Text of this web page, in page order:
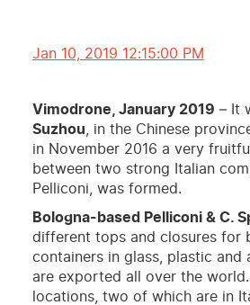
Jan 10, 2019 12:15:00 PM
Vimodrone, January 2019 – It
Suzhou , in the Chinese
in November 2016 a very
between two strong Italian
Pelliconi, was formed.
Bologna-based Pelliconi & C.
different tops and closures for
containers in glass, plastic and
are exported all over the
locations, two of which are in